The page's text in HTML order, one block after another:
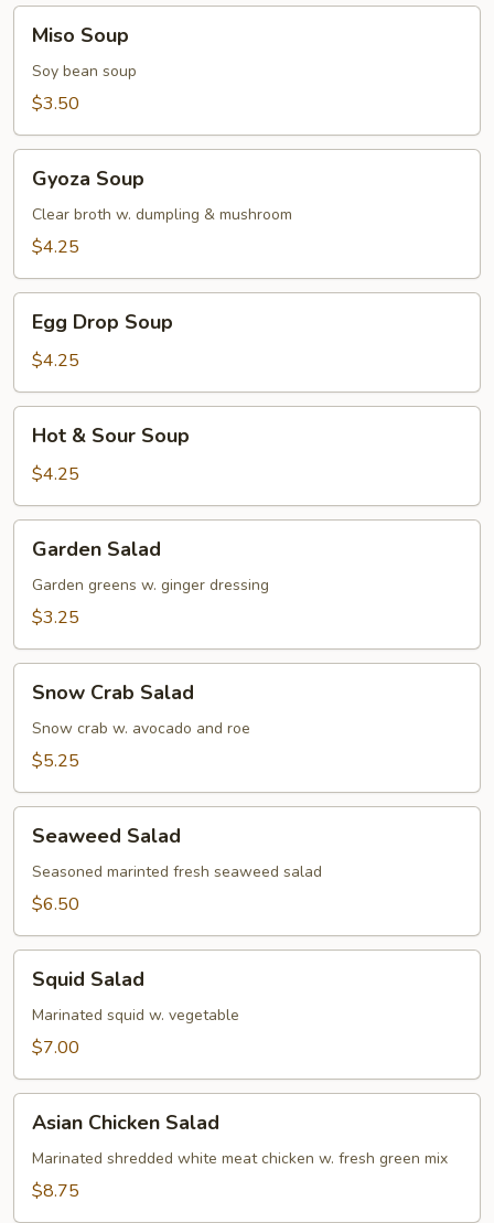
Soup
Miso Soup
Soy bean soup
$3.50
Soup
Gyoza Soup
Clear broth w. dumpling & mushroom
$4.25
Drop
Soup
Egg Drop Soup
$4.25
Sour
Soup
Hot & Sour Soup
$4.25
Salad
Garden Salad
Garden greens w. ginger dressing
$3.25
Crab
Salad
Snow Crab Salad
Snow crab w. avocado and roe
$5.25
Salad
Seaweed Salad
Seasoned marinted fresh seaweed salad
$6.50
Salad
Squid Salad
Marinated squid w. vegetable
$7.00
Chicken
Salad
Asian Chicken Salad
Marinated shredded white meat chicken w. fresh green mix
$8.75